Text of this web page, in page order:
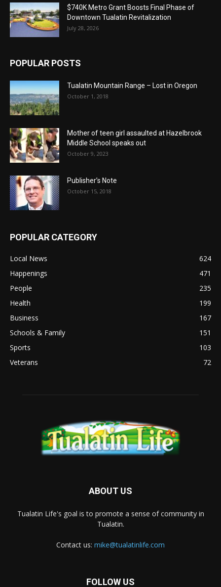
$740K Metro Grant Boosts Final Phase of
Downtown Tualatin Revitalization
July 28, 2026
POPULAR POSTS
Tualatin Mountain Range – Lost in Oregon
October 1, 2018
Mother of teen girl assaulted at Hazelbrook
Middle School speaks out
October 9, 2023
Publisher’s Note
October 15, 2018
POPULAR CATEGORY
Local News
624
Happenings
471
People
235
Health
199
Business
167
Schools & Family
151
Sports
103
Veterans
72
ABOUT US
Tualatin Life's goal is to promote a sense of community in
Tualatin.
Contact us: mike@tualatinlife.com
FOLLOW US